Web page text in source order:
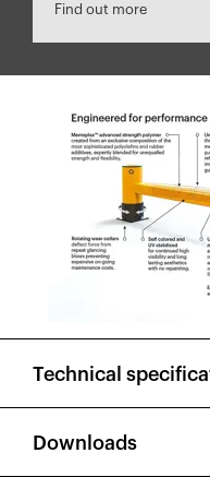
Find out more
Technical
Downloads